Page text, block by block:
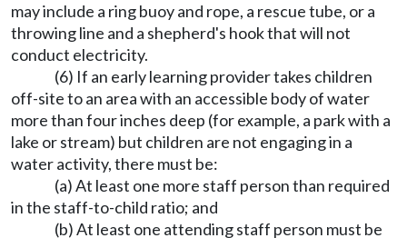
may include a ring buoy and rope, a rescue tube, or a
throwing line and a shepherd's hook that will not
conduct electricity.
(6) If an early learning provider takes children
off-site to an area with an accessible body of water
more than four inches deep (for example, a park with a
lake or stream) but children are not engaging in a
water activity, there must be:
(a) At least one more staff person than required
in the staff-to-child ratio; and
(b) At least one attending staff person must be